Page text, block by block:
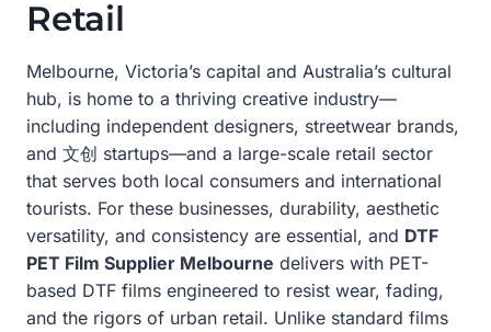
Retail
Melbourne, Victoria’s capital and Australia’s cultural
hub, is home to a thriving creative industry—
including independent designers, streetwear brands,
and 文创 startups—and a large-scale retail sector
that serves both local consumers and international
tourists. For these businesses, durability, aesthetic
versatility, and consistency are essential, and DTF
PET Film Supplier Melbourne delivers with PET-
based DTF films engineered to resist wear, fading,
and the rigors of urban retail. Unlike standard films